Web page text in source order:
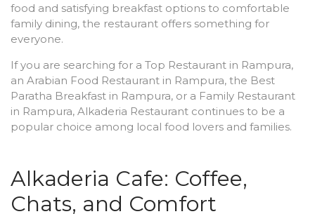
food and satisfying breakfast options to comfortable
family dining, the restaurant offers something for
everyone.
If you are searching for a Top Restaurant in Rampura,
an Arabian Food Restaurant in Rampura, the Best
Paratha Breakfast in Rampura, or a Family Restaurant
in Rampura, Alkaderia Restaurant continues to be a
popular choice among local food lovers and families.
Alkaderia Cafe: Coffee,
Chats, and Comfort